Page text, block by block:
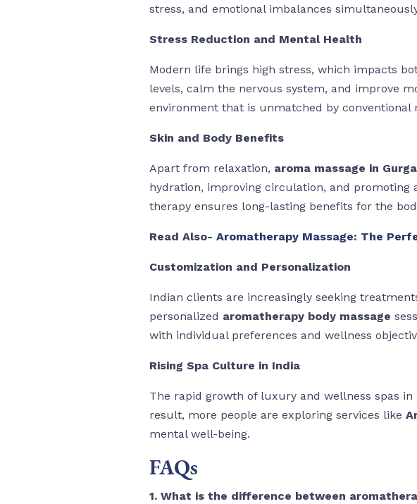
stress, and emotional imbalances
Stress Reduction and Mental Health
Modern life brings high stress, which impacts
levels, calm the nervous system, and improve
environment that is unmatched by conventional
Skin and Body Benefits
Apart from relaxation, aroma massage in
hydration, improving circulation, and promoting
therapy ensures long-lasting benefits for the
Read Also- Aromatherapy Massage: The
Customization and Personalization
Indian clients are increasingly seeking
personalized aromatherapy body massage
with individual preferences and wellness
Rising Spa Culture in India
The rapid growth of luxury and wellness spas
result, more people are exploring services like
mental well-being.
FAQs
1. What is the difference between